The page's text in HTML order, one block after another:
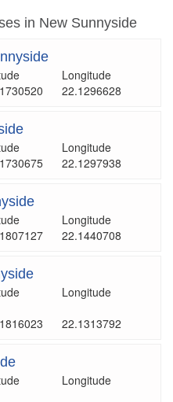
in New Sunnyside
Longitude
22.1296628
Longitude
22.1297938
Longitude
22.1440708
Longitude
22.1313792
Longitude